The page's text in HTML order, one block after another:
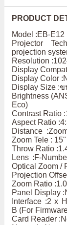
PRODUCT
Model :EB-E12
Projector
projection
Resolution
Display
Display Color
Display Size :
Brightness
Eco)
Contrast Ratio
Aspect Ratio
Distance
Zoom Tele :
Throw Ratio
Lens :F-
Optical Zoom /
Projection
Zoom Ratio
Panel Display
Interface :2 x
B (For
Card Reader